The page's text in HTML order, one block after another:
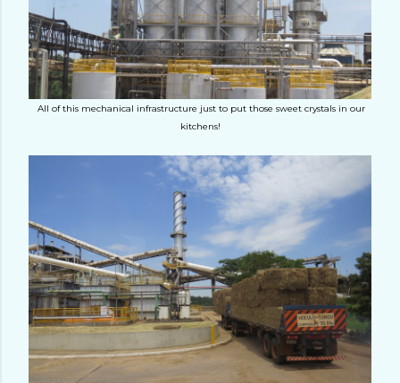
All of this mechanical infrastructure just to put those sweet crystals in our
kitchens!